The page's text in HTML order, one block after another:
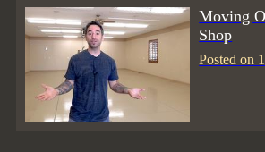
Moving
Shop
Posted on